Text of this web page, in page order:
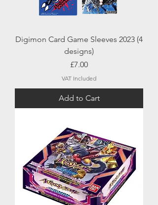
Digimon Card Game Sleeves 2023 (4
designs)
Price
£7.00
VAT Included
Add to Cart